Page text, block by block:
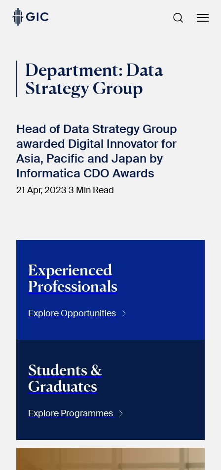
Skip
content
Department: Data
Strategy Group
Head of Data Strategy Group
awarded Digital Innovator for
Asia, Pacific and Japan by
Informatica CDO Awards
21 Apr, 2023 3 Min Read
Experienced
Professionals
Explore Opportunities
Students &
Graduates
Explore Programmes